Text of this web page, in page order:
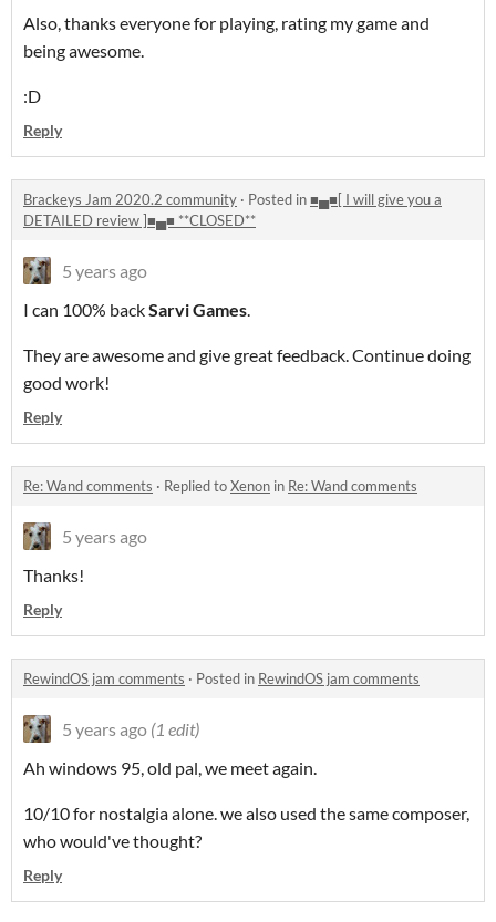
Also, thanks everyone for playing, rating my game and
being awesome.
:D
Reply
Brackeys Jam 2020.2 community · Posted in■▄■[ I will give you a
DETAILED review ]■▄■ **CLOSED**
5 years ago
I can 100% backSarvi Games.
They are awesome and give great feedback. Continue doing
good work!
Reply
Re: Wand comments · Replied toXenon in Re: Wand comments
5 years ago
Thanks!
Reply
RewindOS jam comments · Posted in RewindOS jam comments
5 years ago (1 edit)
Ah windows 95, old pal, we meet again.
10/10 for nostalgia alone. we also used the same composer,
who would've thought?
Reply